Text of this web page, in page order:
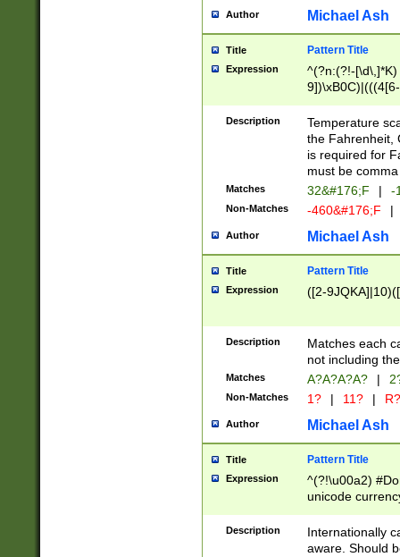
# 24 hour
#required
Author Michael Ash
Title Pattern Title
Expression
^(?n:(?!-
(\xB0[CF]|K) )$
Description
Temperature
the Fahrenheit,
is required for
must be
Matches 32&#176;F | -
Non-Matches -460&#176;F |
Author Michael Ash
Title Pattern Title
Expression ([2-
Description
Matches each
not including
Matches A?A?A?A? |
Non-Matches 1? | 11? | R?
Author Michael Ash
Title Pattern Title
Expression
^(?!\u00a2)
unicode
zero if 1 or
# if there is a
(?:\1\d{3})* # if
Description
Internationally
aware. Should